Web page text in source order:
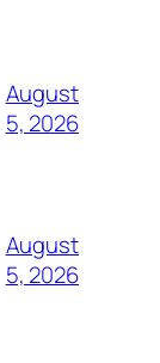
August
5, 2026
August
5, 2026